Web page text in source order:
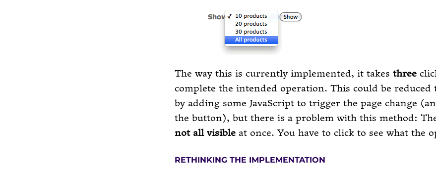
The way this is currently implemented, it takes three
complete the intended operation. This could be reduced
by adding some JavaScript to trigger the page change
the button), but there is a problem with this method:
not all visible at once. You have to click to see what the
RETHINKING THE IMPLEMENTATION